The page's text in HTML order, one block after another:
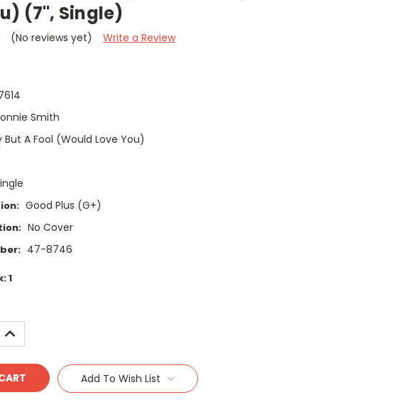
(7", Single)
(No reviews yet) Write a Review
Smith
But A Fool (Would Love You)
Good Plus (G+)
No Cover
47-8746
1
INCREASE
QUANTITY:
Add To Wish List